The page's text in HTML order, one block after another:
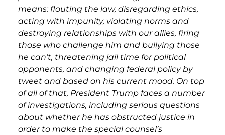
means: flouting the law, disregarding ethics,
acting with impunity, violating norms and
destroying relationships with our allies, firing
those who challenge him and bullying those
he can’t, threatening jail time for political
opponents, and changing federal policy by
tweet and based on his current mood. On top
of all of that, President Trump faces a number
of investigations, including serious questions
about whether he has obstructed justice in
order to make the special counsel’s